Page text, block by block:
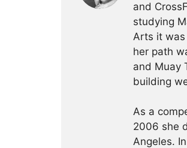
and
studying
Arts it was
her path
and Muay
building
As a
2006 she
Angeles.